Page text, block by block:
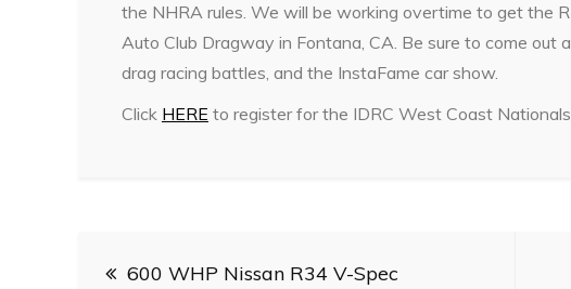
the NHRA rules. We will be working overtime to get the
Auto Club Dragway in Fontana, CA. Be sure to come out
drag racing battles, and the InstaFame car show.
Click HERE to register for the IDRC West Coast
Post
600 WHP Nissan R34 V-Spec